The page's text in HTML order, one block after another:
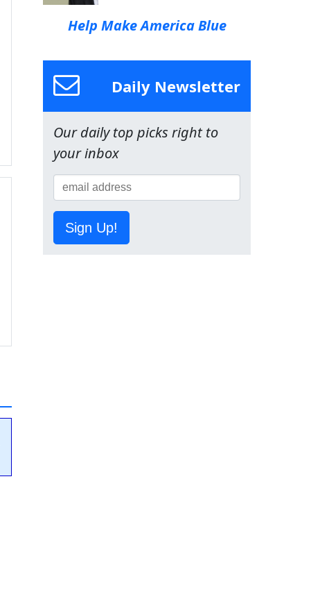
Help Make America Blue
Daily Newsletter
Our daily top picks right to
your inbox
Sign Up!